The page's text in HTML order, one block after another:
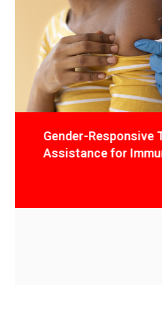
Gender-Responsive
Assistance for